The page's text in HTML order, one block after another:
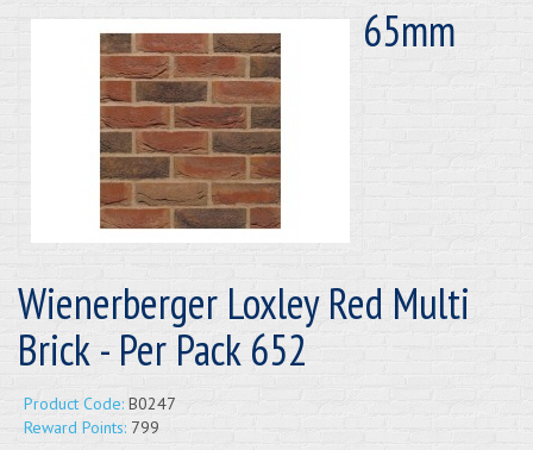
65mm
Wienerberger Loxley Red Multi
Brick - Per Pack 652
Product Code: B0247
Reward Points: 799